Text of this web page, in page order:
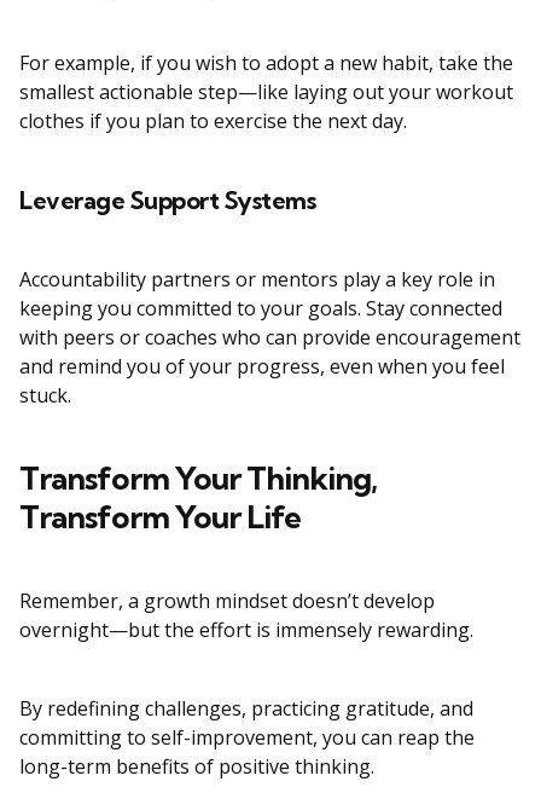
For example, if you wish to adopt a new habit, take the
smallest actionable step—like laying out your workout
clothes if you plan to exercise the next day.
Leverage Support Systems
Accountability partners or mentors play a key role in
keeping you committed to your goals. Stay connected
with peers or coaches who can provide encouragement
and remind you of your progress, even when you feel
stuck.
Transform Your Thinking,
Transform Your Life
Remember, a growth mindset doesn’t develop
overnight—but the effort is immensely rewarding.
By redefining challenges, practicing gratitude, and
committing to self-improvement, you can reap the
long-term benefits of positive thinking.